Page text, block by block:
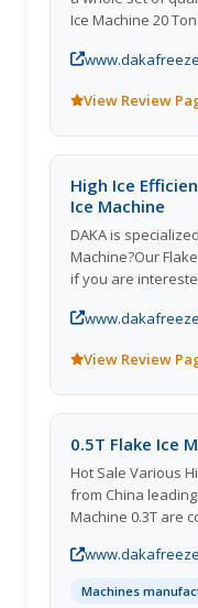
Ice Machine 20
us.
View Review
High Ice
Ice Machine
DAKA is
Machine?Our Flake Ice Machine 1T are very popular,
if you are
View Review
0.5T Flake Ice
Hot Sale Various
from China leading
Machine 0.3T are
competitive price
Machines